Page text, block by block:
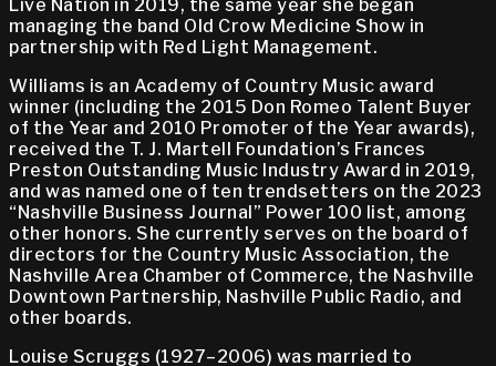
Live Nation in 2019, the same year she began
managing the band Old Crow Medicine Show in
partnership with Red Light Management.
Williams is an Academy of Country Music award
winner (including the 2015 Don Romeo Talent Buyer
of the Year and 2010 Promoter of the Year awards),
received the T. J. Martell Foundation’s Frances
Preston Outstanding Music Industry Award in 2019,
and was named one of ten trendsetters on the 2023
“Nashville Business Journal” Power 100 list, among
other honors. She currently serves on the board of
directors for the Country Music Association, the
Nashville Area Chamber of Commerce, the Nashville
Downtown Partnership, Nashville Public Radio, and
other boards.
Louise Scruggs (1927–2006) was married to